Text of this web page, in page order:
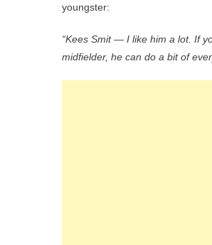
youngster:
“Kees Smit — I like him a lot. If
midfielder, he can do a bit of